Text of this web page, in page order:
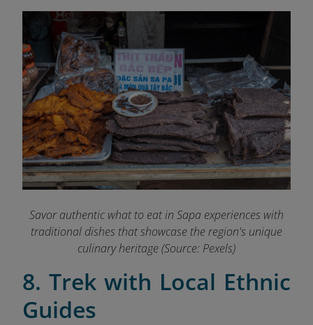
Savor authentic what to eat in Sapa experiences with
traditional dishes that showcase the region's unique
culinary heritage (Source: Pexels)
8. Trek with Local Ethnic
Guides